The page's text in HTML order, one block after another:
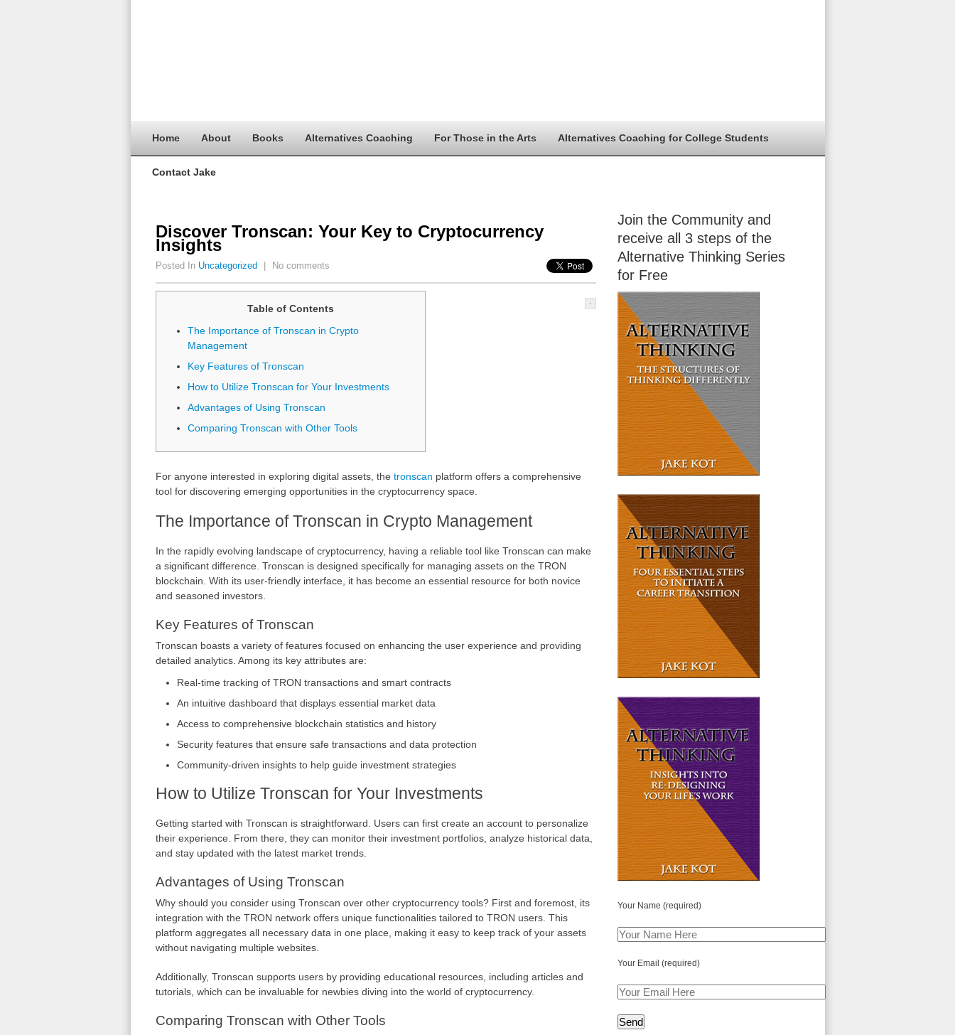
Home About Books Alternatives Coaching For Those in the Arts Alternatives Coaching for College Students
Contact Jake
Discover Tronscan: Your Key to Cryptocurrency
Insights
Posted In Uncategorized No comments
Table of Contents
The Importance of Tronscan in Crypto
Management
Key Features of Tronscan
How to Utilize Tronscan for Your Investments
Advantages of Using Tronscan
Comparing Tronscan with Other Tools
For anyone interested in exploring digital assets, the tronscan platform offers a comprehensive
tool for discovering emerging opportunities in the cryptocurrency space.
The Importance of Tronscan in Crypto Management
In the rapidly evolving landscape of cryptocurrency, having a reliable tool like Tronscan can make
a significant difference. Tronscan is designed specifically for managing assets on the TRON
blockchain. With its user-friendly interface, it has become an essential resource for both novice
and seasoned investors.
Key Features of Tronscan
Tronscan boasts a variety of features focused on enhancing the user experience and providing
detailed analytics. Among its key attributes are:
Real-time tracking of TRON transactions and smart contracts
An intuitive dashboard that displays essential market data
Access to comprehensive blockchain statistics and history
Security features that ensure safe transactions and data protection
Community-driven insights to help guide investment strategies
How to Utilize Tronscan for Your Investments
Getting started with Tronscan is straightforward. Users can first create an account to personalize
their experience. From there, they can monitor their investment portfolios, analyze historical data,
and stay updated with the latest market trends.
Advantages of Using Tronscan
Why should you consider using Tronscan over other cryptocurrency tools? First and foremost, its
integration with the TRON network offers unique functionalities tailored to TRON users. This
platform aggregates all necessary data in one place, making it easy to keep track of your assets
without navigating multiple websites.
Additionally, Tronscan supports users by providing educational resources, including articles and
tutorials, which can be invaluable for newbies diving into the world of cryptocurrency.
Comparing Tronscan with Other Tools
Join the Community and
receive all 3 steps of the
Alternative Thinking Series
for Free
Your Name (required)
Your Email (required)